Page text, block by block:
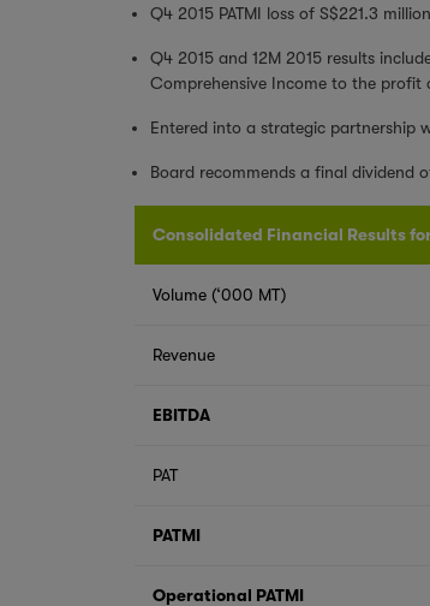
Q4 2015 PATMI loss of S$221.3
Q4 2015 and 12M 2015 results
Comprehensive Income to the profit
Entered into a strategic partnership
Board recommends a final dividend
Consolidated Financial Results
Volume (‘000 MT)
Revenue
EBITDA
PAT
PATMI
Operational PATMI